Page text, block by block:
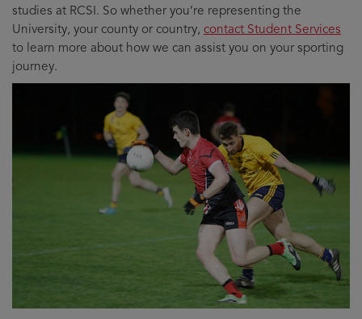
studies at RCSI. So whether you’re representing the
University, your county or country, contact Student Services
to learn more about how we can assist you on your sporting
journey.